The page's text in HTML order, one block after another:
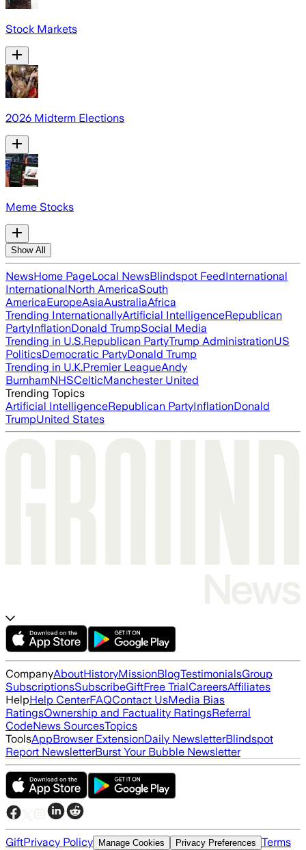
Stock Markets
2026 Midterm Elections
Meme Stocks
Show All
NewsHome PageLocal NewsBlindspot FeedInternational
InternationalNorth AmericaSouth
AmericaEuropeAsiaAustraliaAfrica
Trending InternationallyArtificial IntelligenceRepublican
PartyInflationDonald TrumpSocial Media
Trending in U.S.Republican PartyTrump AdministrationUS
PoliticsDemocratic PartyDonald Trump
Trending in U.K.Premier LeagueAndy
BurnhamNHSCelticManchester United
Trending Topics
Artificial IntelligenceRepublican PartyInflationDonald
TrumpUnited States
CompanyAboutHistoryMissionBlogTestimonialsGroup
SubscriptionsSubscribeGiftFree TrialCareersAffiliates
HelpHelp CenterFAQContact UsMedia Bias
RatingsOwnership and Factuality RatingsReferral
CodeNews SourcesTopics
ToolsAppBrowser ExtensionDaily NewsletterBlindspot
Report NewsletterBurst Your Bubble Newsletter
GiftPrivacy Policy Manage Cookies Privacy Preferences Terms